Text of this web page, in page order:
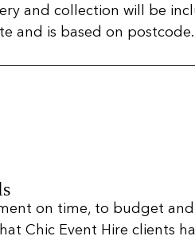
and collection will be
and is based on postcode.
on time, to budget
Chic Event Hire clients